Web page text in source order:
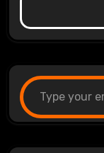
Type your email…